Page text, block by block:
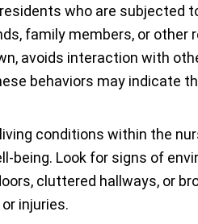
who are subjected
family members, or other
avoids interaction with
behaviors may indicate
conditions within the
being. Look for signs of
cluttered hallways, or
injuries.